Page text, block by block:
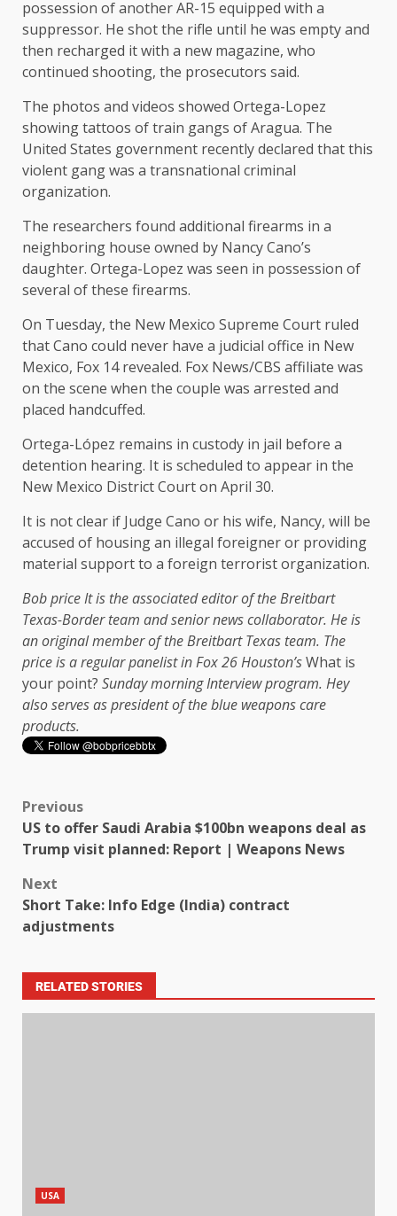
possession of another AR-15 equipped with a
suppressor. He shot the rifle until he was empty and
then recharged it with a new magazine, who
continued shooting, the prosecutors said.
The photos and videos showed Ortega-Lopez
showing tattoos of train gangs of Aragua. The
United States government recently declared that this
violent gang was a transnational criminal
organization.
The researchers found additional firearms in a
neighboring house owned by Nancy Cano’s
daughter. Ortega-Lopez was seen in possession of
several of these firearms.
On Tuesday, the New Mexico Supreme Court ruled
that Cano could never have a judicial office in New
Mexico, Fox 14 revealed. Fox News/CBS affiliate was
on the scene when the couple was arrested and
placed handcuffed.
Ortega-López remains in custody in jail before a
detention hearing. It is scheduled to appear in the
New Mexico District Court on April 30.
It is not clear if Judge Cano or his wife, Nancy, will be
accused of housing an illegal foreigner or providing
material support to a foreign terrorist organization.
Bob priceIt is the associated editor of the Breitbart
Texas-Border team and senior news collaborator. He is
an original member of the Breitbart Texas team. The
price is a regular panelist in Fox 26 Houston’sWhat is
your point? Sunday morningInterview program. Hey
also serves as president of the blue weapons care
products.
Previous
US to offer Saudi Arabia $100bn weapons deal as
Trump visit planned: Report | Weapons News
Next
Short Take: Info Edge (India) contract
adjustments
RELATED STORIES
USA